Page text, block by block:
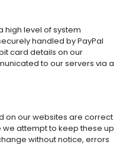
high level of system
handled by PayPal
card details on our
to our servers via a
on our websites are correct
attempt to keep these up
without notice, errors